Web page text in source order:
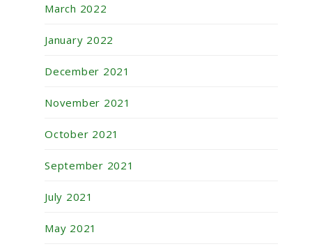
March 2022
January 2022
December 2021
November 2021
October 2021
September 2021
July 2021
May 2021